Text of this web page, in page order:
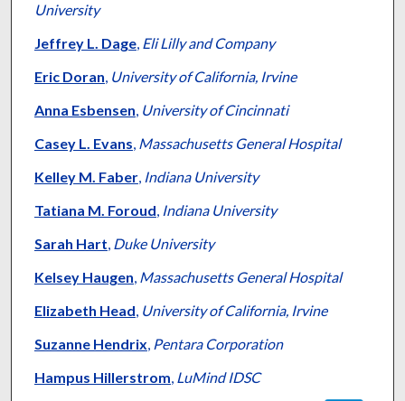
University
Jeffrey L. Dage, Eli Lilly and Company
Eric Doran, University of California, Irvine
Anna Esbensen, University of Cincinnati
Casey L. Evans, Massachusetts General Hospital
Kelley M. Faber, Indiana University
Tatiana M. Foroud, Indiana University
Sarah Hart, Duke University
Kelsey Haugen, Massachusetts General Hospital
Elizabeth Head, University of California, Irvine
Suzanne Hendrix, Pentara Corporation
Hampus Hillerstrom, LuMind IDSC